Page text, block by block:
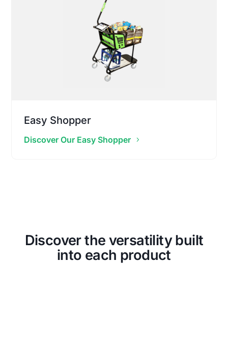
Easy Shopper
Discover Our Easy Shopper
Discover the versatility built
into each product